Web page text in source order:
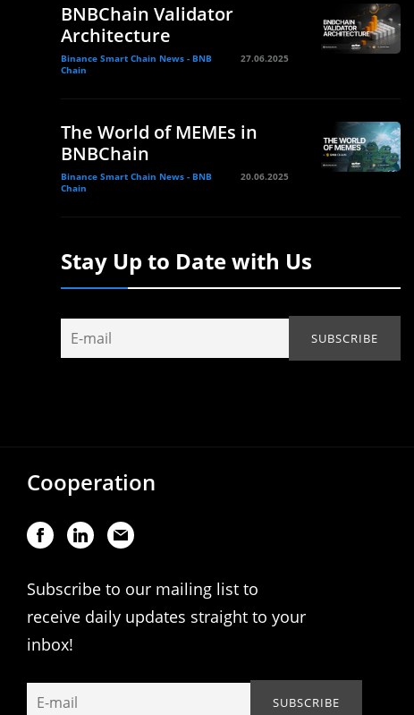
BNBChain Validator
Architecture
Binance Smart Chain News - BNB
Chain
27.06.2025
The World of MEMEs in
BNBChain
Binance Smart Chain News - BNB
Chain
20.06.2025
Stay Up to Date with Us
Cooperation
Subscribe to our mailing list to
receive daily updates straight to your
inbox!